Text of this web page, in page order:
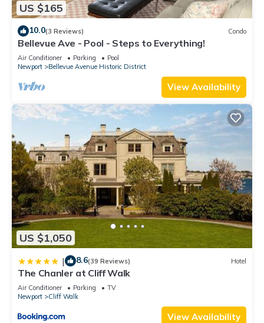
US $165
10.0(3 Reviews) Condo
Bellevue Ave - Pool - Steps to Everything!
Air Conditioner Parking
Pool
Newport
Bellevue Avenue Historic District
View Availability
US $1,050
| 8.6(39 Reviews) Hotel
The Chanler at Cliff Walk
Air Conditioner Parking
TV
Newport
Cliff Walk
View Availability